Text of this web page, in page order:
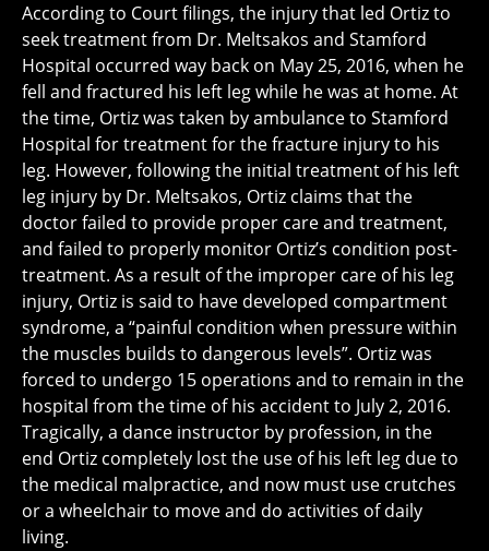
According to Court filings, the injury that led Ortiz to
seek treatment from Dr. Meltsakos and Stamford
Hospital occurred way back on May 25, 2016, when he
fell and fractured his left leg while he was at home. At
the time, Ortiz was taken by ambulance to Stamford
Hospital for treatment for the fracture injury to his
leg. However, following the initial treatment of his left
leg injury by Dr. Meltsakos, Ortiz claims that the
doctor failed to provide proper care and treatment,
and failed to properly monitor Ortiz’s condition post-
treatment. As a result of the improper care of his leg
injury, Ortiz is said to have developed compartment
syndrome, a “painful condition when pressure within
the muscles builds to dangerous levels”. Ortiz was
forced to undergo 15 operations and to remain in the
hospital from the time of his accident to July 2, 2016.
Tragically, a dance instructor by profession, in the
end Ortiz completely lost the use of his left leg due to
the medical malpractice, and now must use crutches
or a wheelchair to move and do activities of daily
living.